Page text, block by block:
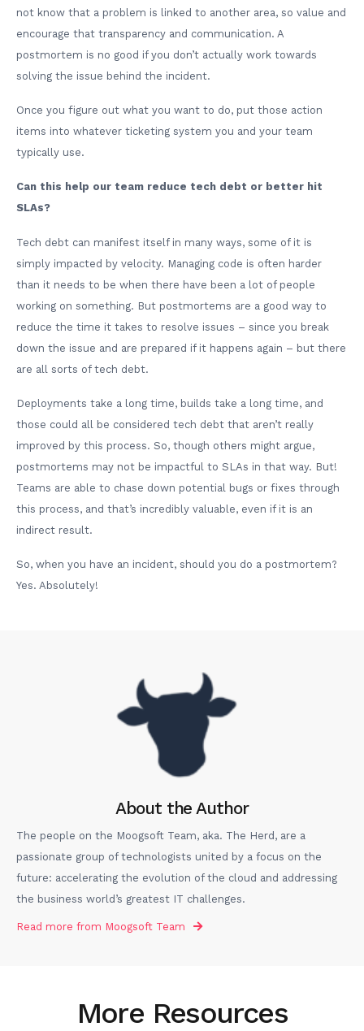
not know that a problem is linked to another area, so value and
encourage that transparency and communication. A
postmortem is no good if you don’t actually work towards
solving the issue behind the incident.
Once you figure out what you want to do, put those action
items into whatever ticketing system you and your team
typically use.
Can this help our team reduce tech debt or better hit
SLAs?
Tech debt can manifest itself in many ways, some of it is
simply impacted by velocity. Managing code is often harder
than it needs to be when there have been a lot of people
working on something. But postmortems are a good way to
reduce the time it takes to resolve issues – since you break
down the issue and are prepared if it happens again – but there
are all sorts of tech debt.
Deployments take a long time, builds take a long time, and
those could all be considered tech debt that aren’t really
improved by this process. So, though others might argue,
postmortems may not be impactful to SLAs in that way. But!
Teams are able to chase down potential bugs or fixes through
this process, and that’s incredibly valuable, even if it is an
indirect result.
So, when you have an incident, should you do a postmortem?
Yes. Absolutely!
About the Author
The people on the Moogsoft Team, aka. The Herd, are a
passionate group of technologists united by a focus on the
future: accelerating the evolution of the cloud and addressing
the business world’s greatest IT challenges.
Read more from Moogsoft Team
More Resources